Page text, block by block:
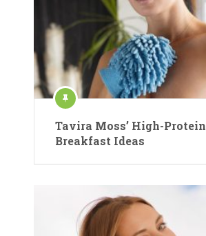
Tavira Moss’ High-Protein
Breakfast Ideas